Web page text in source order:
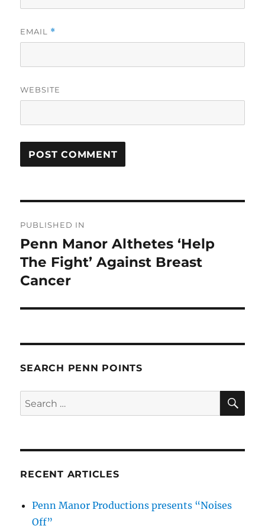
EMAIL *
WEBSITE
navigation
PUBLISHED IN
Penn Manor Althetes ‘Help
The Fight’ Against Breast
Cancer
SEARCH PENN POINTS
Search
for:
RECENT ARTICLES
Penn Manor Productions presents “Noises
Off”